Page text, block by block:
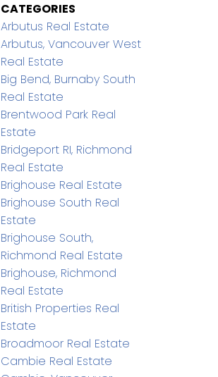
CATEGORIES
Arbutus Real Estate
Arbutus, Vancouver West
Real Estate
Big Bend, Burnaby South
Real Estate
Brentwood Park Real
Estate
Bridgeport RI, Richmond
Real Estate
Brighouse Real Estate
Brighouse South Real
Estate
Brighouse South,
Richmond Real Estate
Brighouse, Richmond
Real Estate
British Properties Real
Estate
Broadmoor Real Estate
Cambie Real Estate